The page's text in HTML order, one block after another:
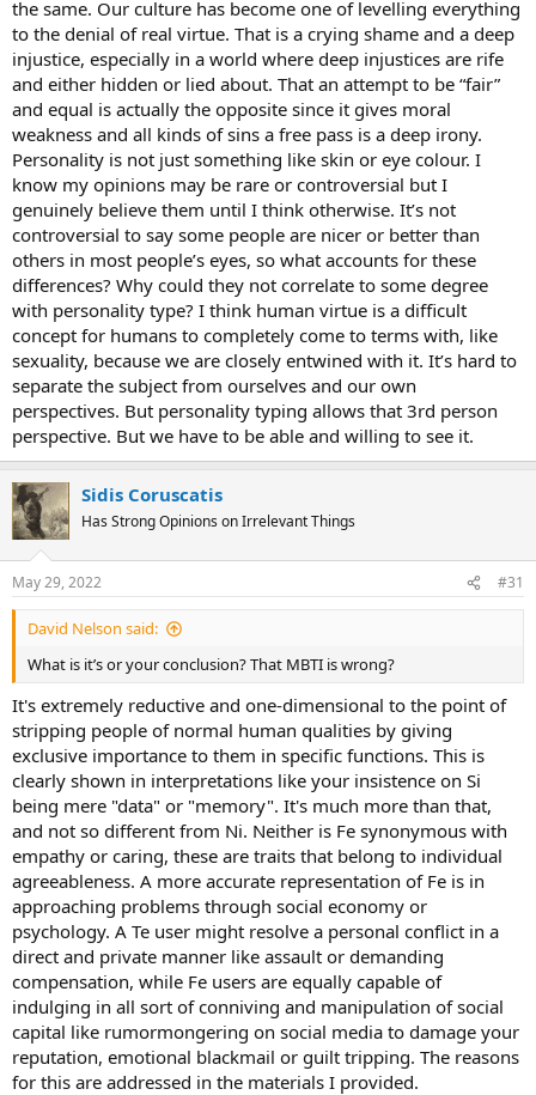
the same. Our culture has become one of levelling everything
to the denial of real virtue. That is a crying shame and a deep
injustice, especially in a world where deep injustices are rife
and either hidden or lied about. That an attempt to be “fair”
and equal is actually the opposite since it gives moral
weakness and all kinds of sins a free pass is a deep irony.
Personality is not just something like skin or eye colour. I
know my opinions may be rare or controversial but I
genuinely believe them until I think otherwise. It’s not
controversial to say some people are nicer or better than
others in most people’s eyes, so what accounts for these
differences? Why could they not correlate to some degree
with personality type? I think human virtue is a difficult
concept for humans to completely come to terms with, like
sexuality, because we are closely entwined with it. It’s hard to
separate the subject from ourselves and our own
perspectives. But personality typing allows that 3rd person
perspective. But we have to be able and willing to see it.
Sidis Coruscatis
Has Strong Opinions on Irrelevant Things
May 29, 2022 #31
David Nelson said:
What is it’s or your conclusion? That MBTI is wrong?
It's extremely reductive and one-dimensional to the point of
stripping people of normal human qualities by giving
exclusive importance to them in specific functions. This is
clearly shown in interpretations like your insistence on Si
being mere "data" or "memory". It's much more than that,
and not so different from Ni. Neither is Fe synonymous with
empathy or caring, these are traits that belong to individual
agreeableness. A more accurate representation of Fe is in
approaching problems through social economy or
psychology. A Te user might resolve a personal conflict in a
direct and private manner like assault or demanding
compensation, while Fe users are equally capable of
indulging in all sort of conniving and manipulation of social
capital like rumormongering on social media to damage your
reputation, emotional blackmail or guilt tripping. The reasons
for this are addressed in the materials I provided.